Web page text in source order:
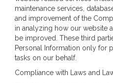
maintenance services,
and improvement of the
in analyzing how our website
be improved. These third
Personal Information only for
tasks on our behalf.
Compliance with Laws and